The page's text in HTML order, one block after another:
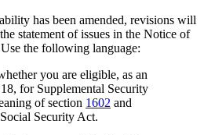
has been amended, revisions will
statement of issues in the Notice of
the following language:
you are eligible, as an
for Supplemental Security
of section 1602 and
Security Act.